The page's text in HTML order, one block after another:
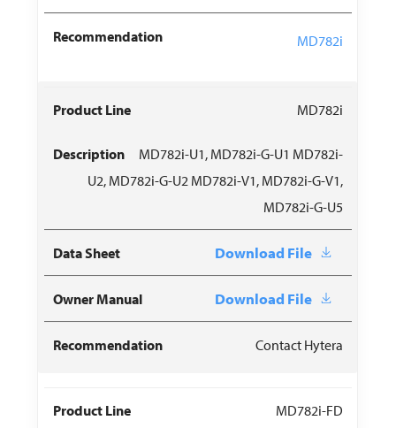
MD782i
MD782i
MD782i-U1, MD782i-G-U1 MD782i-
U2, MD782i-G-U2 MD782i-V1, MD782i-G-V1,
MD782i-G-U5
Download File
Download File
Contact Hytera
MD782i-FD